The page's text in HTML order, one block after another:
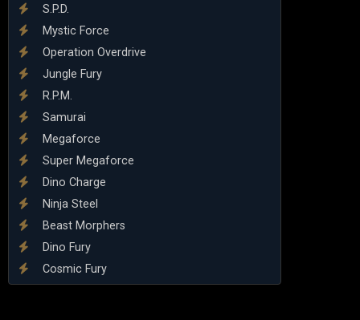
S.P.D.
Mystic Force
Operation Overdrive
Jungle Fury
R.P.M.
Samurai
Megaforce
Super Megaforce
Dino Charge
Ninja Steel
Beast Morphers
Dino Fury
Cosmic Fury